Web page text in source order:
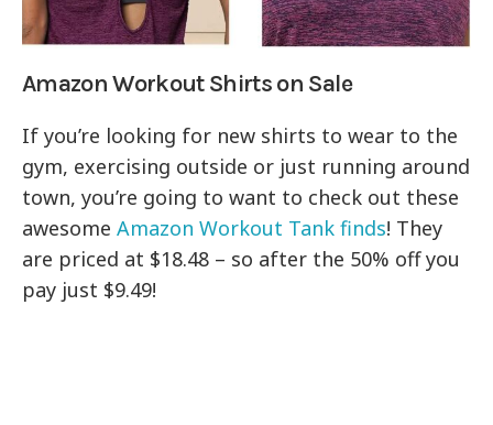
Amazon Workout Shirts on Sale
If you’re looking for new shirts to wear to the
gym, exercising outside or just running around
town, you’re going to want to check out these
awesomeAmazon Workout Tank finds! They
are priced at $18.48 – so after the 50% off you
pay just $9.49!